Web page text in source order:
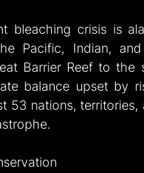
bleaching crisis is
Pacific, Indian,
Barrier Reef to
balance upset by
53 nations,